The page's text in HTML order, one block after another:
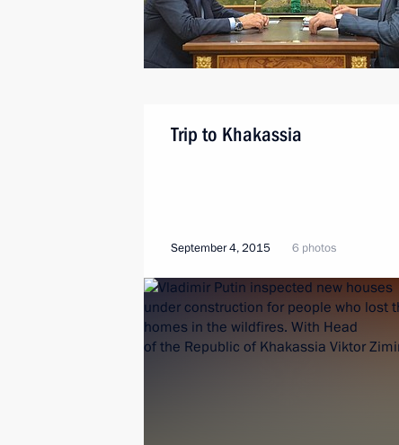
Trip to Khakassia
September 4, 2015 6 photos